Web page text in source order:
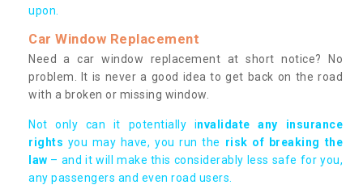
upon.
Car Window Replacement
Need a car window replacement at short notice? No
problem. It is never a good idea to get back on the road
with a broken or missing window.
Not only can it potentially invalidate any insurance
rights you may have, you run the risk of breaking the
law – and it will make this considerably less safe for you,
any passengers and even road users.